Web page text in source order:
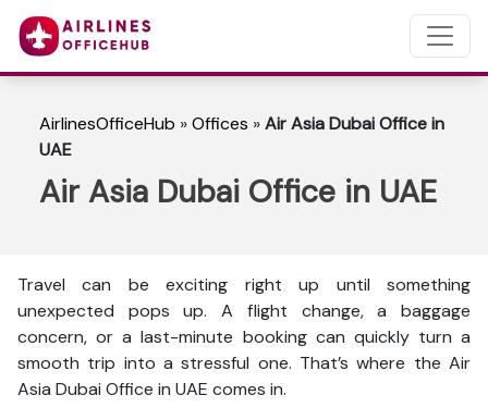
AirlinesOfficeHub »Offices »Air Asia Dubai Office in
UAE
Air Asia Dubai Office in UAE
Travel can be exciting right up until something
unexpected pops up. A flight change, a baggage
concern, or a last-minute booking can quickly turn a
smooth trip into a stressful one. That’s where the Air
Asia Dubai Office in UAE comes in.